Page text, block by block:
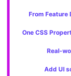
From
One CSS
Real-
Add UI